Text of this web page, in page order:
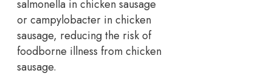
salmonella in chicken sausage
or campylobacter in chicken
sausage, reducing the risk of
foodborne illness from chicken
sausage.